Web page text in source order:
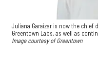
Juliana Garaizar is now the chief
Greentown Labs, as well as
Image courtesy of Greentown